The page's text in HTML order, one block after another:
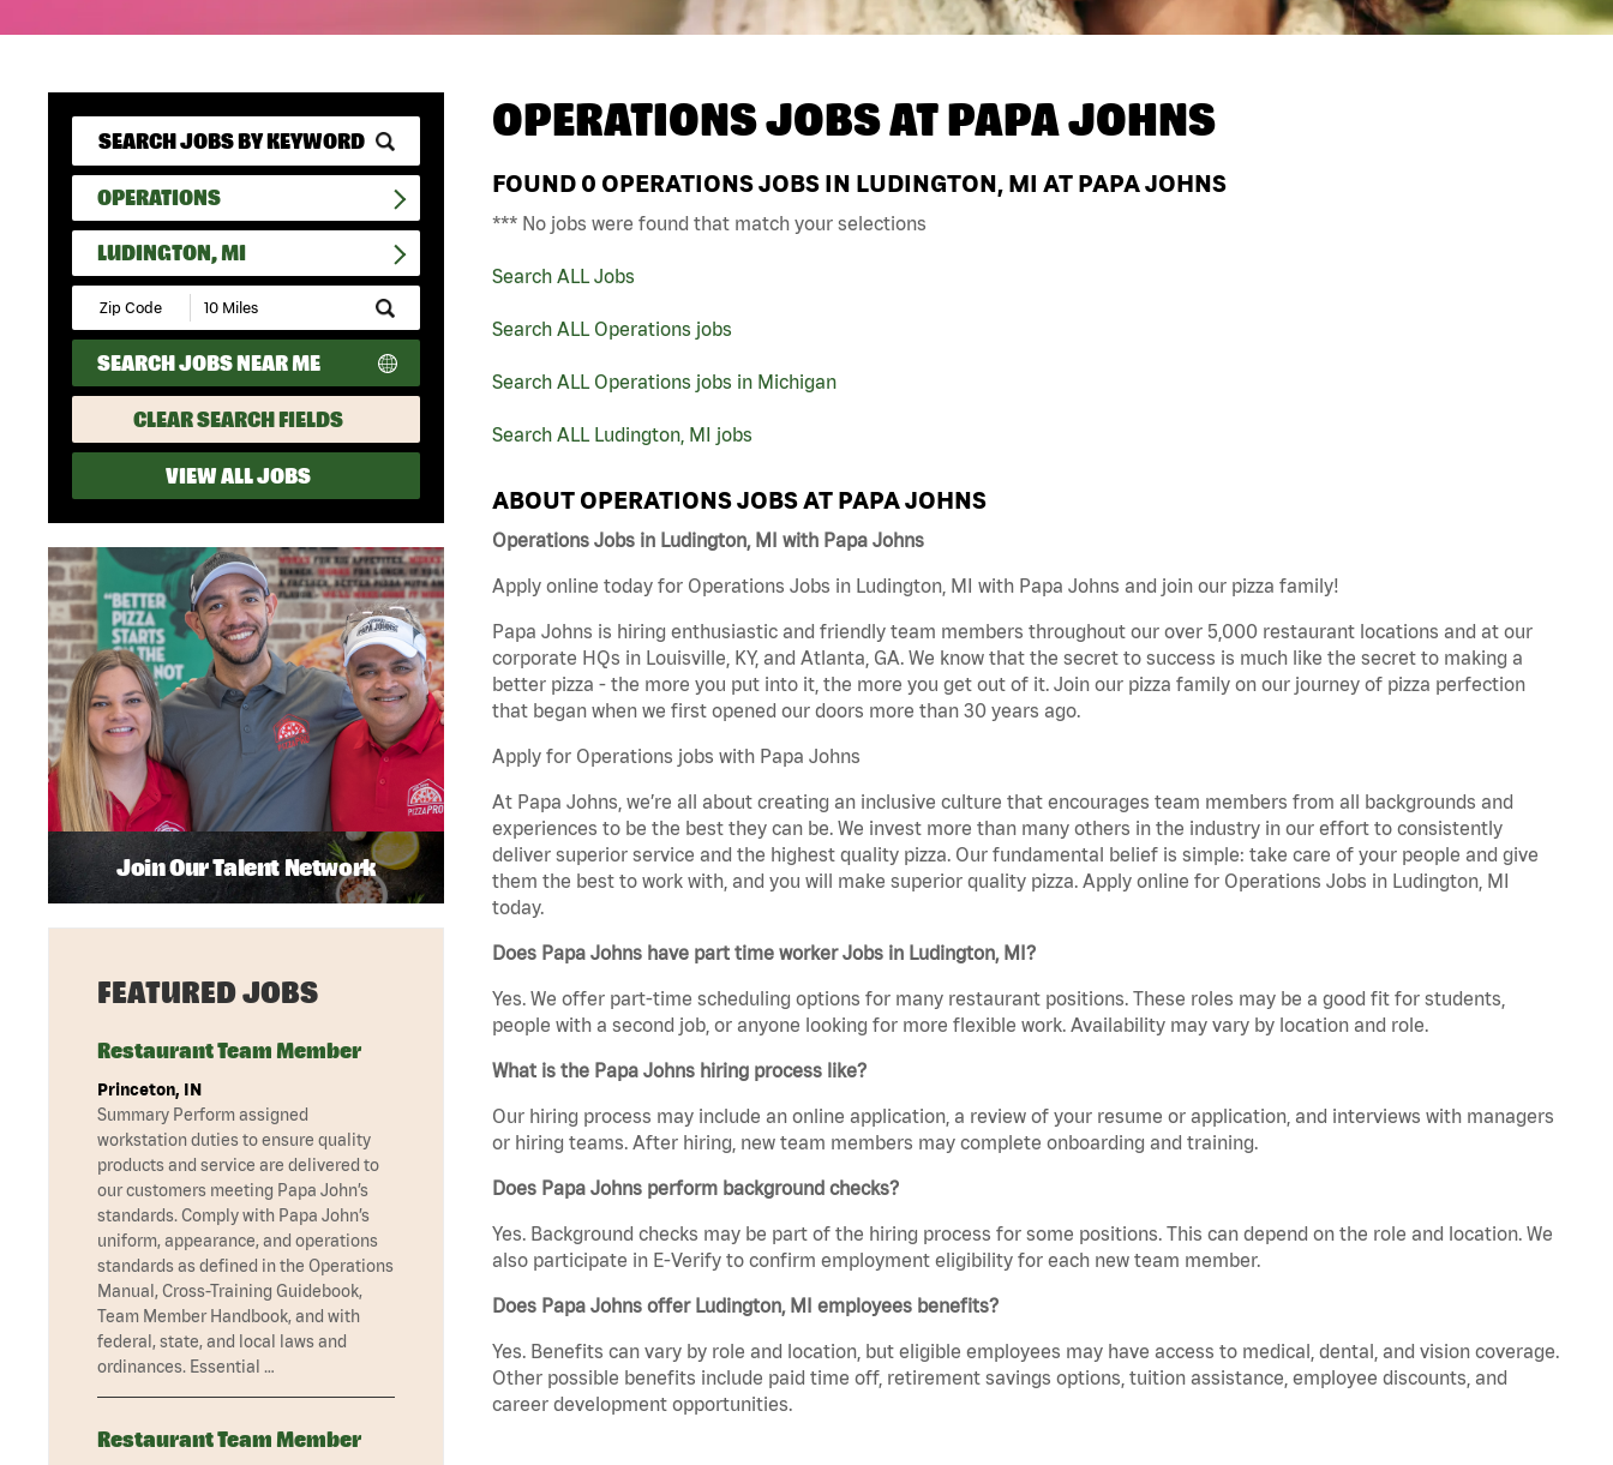
OPERATIONS
LUDINGTON, MI
Submit
Zip
Code
and
Radius
Search
SEARCH JOBS NEAR ME
CLEAR SEARCH FIELDS
VIEW ALL JOBS
OPERATIONS JOBS ATPAPA JOHNS
FOUND 0 OPERATIONS JOBS IN LUDINGTON, MI AT PAPA JOHNS
*** No jobs were found that match your selections
Search ALL Jobs
Search ALL Operations jobs
Search ALL Operations jobs in Michigan
Search ALL Ludington, MI jobs
ABOUT OPERATIONS JOBS AT PAPA JOHNS
Operations Jobs in Ludington, MI with Papa Johns
Apply online today for Operations Jobs in Ludington, MI with Papa Johns and join our pizza family!
Papa Johns is hiring enthusiastic and friendly team members throughout our over 5,000 restaurant locations and at our
corporate HQs in Louisville, KY, and Atlanta, GA. We know that the secret to success is much like the secret to making a
better pizza - the more you put into it, the more you get out of it. Join our pizza family on our journey of pizza perfection
that began when we first opened our doors more than 30 years ago.
Apply for Operations jobs with Papa Johns
At Papa Johns, we’re all about creating an inclusive culture that encourages team members from all backgrounds and
experiences to be the best they can be. We invest more than many others in the industry in our effort to consistently
deliver superior service and the highest quality pizza. Our fundamental belief is simple: take care of your people and give
them the best to work with, and you will make superior quality pizza. Apply online for Operations Jobs in Ludington, MI
today.
Does Papa Johns have part time worker Jobs in Ludington, MI?
Yes. We offer part-time scheduling options for many restaurant positions. These roles may be a good fit for students,
people with a second job, or anyone looking for more flexible work. Availability may vary by location and role.
What is the Papa Johns hiring process like?
Our hiring process may include an online application, a review of your resume or application, and interviews with managers
or hiring teams. After hiring, new team members may complete onboarding and training.
Does Papa Johns perform background checks?
Yes. Background checks may be part of the hiring process for some positions. This can depend on the role and location. We
also participate in E-Verify to confirm employment eligibility for each new team member.
Does Papa Johns offer Ludington, MI employees benefits?
Yes. Benefits can vary by role and location, but eligible employees may have access to medical, dental, and vision coverage.
Other possible benefits include paid time off, retirement savings options, tuition assistance, employee discounts, and
career development opportunities.
Join Our Talent Network
FEATURED JOBS
Restaurant Team Member
Princeton, IN
Summary Perform assigned
workstation duties to ensure quality
products and service are delivered to
our customers meeting Papa John’s
standards. Comply with Papa John’s
uniform, appearance, and operations
standards as defined in the Operations
Manual, Cross-Training Guidebook,
Team Member Handbook, and with
federal, state, and local laws and
ordinances. Essential …
Restaurant Team Member